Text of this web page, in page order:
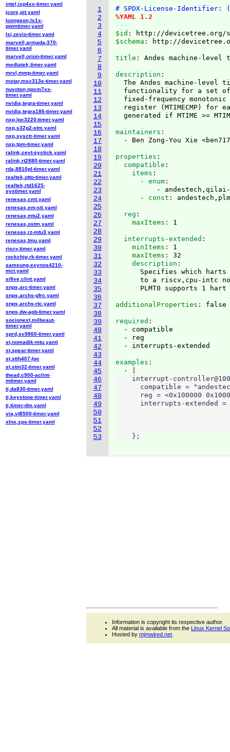
1
2
3
4
5
6
7
8
9
10
11
12
13
14
15
16
17
18
19
20
21
22
23
24
25
26
27
28
29
30
31
32
33
34
35
36
37
38
39
40
41
42
43
44
45
46
47
48
49
50
51
52
53
# SPDX-License-Identifier:
%YAML 1.2
---
$id :
http://devicetree.org/
$schema : http://
title :
description
The Andes machine-level
functionality for a set
fixed-frequency
  register
(MTIMECMP) for
maintainers
- Ben Zong-You Xie
properties :
  compatible
:
    items
:
      - enum
-
      - const
:
  reg
:
    maxItems
:
  interrupts-extended
:
    minItems
: 1
    maxItems
: 32
    description
Specifies which
to a riscv,cpu-intc
additionalProperties :
required
  - compatible
  - reg
examples
  -
interrupt-
compatible =
reg = <0x100000
interrupts-extended =
    };
intel,ixp4xx-timer.yaml
jcore,pit.yaml
loongson,ls1x-
pwmtimer.yaml
lsi,zevio-timer.yaml
marvell,armada-370-
timer.yaml
marvell,orion-timer.yaml
mediatek,timer.yaml
mrvl,mmp-timer.yaml
mstar,msc313e-timer.yaml
nuvoton,npcm7xx-
timer.yaml
nvidia,tegra-timer.yaml
nvidia,tegra186-timer.yaml
nxp,lpc3220-timer.yaml
nxp,s32g2-stm.yaml
nxp,sysctr-timer.yaml
nxp,tpm-timer.yaml
ralink,cevt-systick.yaml
ralink,rt2880-timer.yaml
rda,8810pl-timer.yaml
realtek,otto-timer.yaml
realtek,rtd1625-
systimer.yaml
renesas,cmt.yaml
renesas,em-sti.yaml
renesas,mtu2.yaml
renesas,ostm.yaml
renesas,rz-mtu3.yaml
renesas,tmu.yaml
riscv,timer.yaml
rockchip,rk-timer.yaml
samsung,exynos4210-
mct.yaml
sifive,clint.yaml
snps,arc-timer.yaml
snps,archs-gfrc.yaml
snps,archs-rtc.yaml
snps,dw-apb-timer.yaml
socionext,milbeaut-
timer.yaml
sprd,sc9860-timer.yaml
st,nomadik-mtu.yaml
st,spear-timer.yaml
st,stih407-lpc
st,stm32-timer.yaml
thead,c900-aclint-
mtimer.yaml
ti,da830-timer.yaml
ti,keystone-timer.yaml
ti,timer-dm.yaml
via,vt8500-timer.yaml
xlnx,xps-timer.yaml
Information is copyright its respective author.
All material is available from the Linux Kernel
Hosted by mjmwired.net